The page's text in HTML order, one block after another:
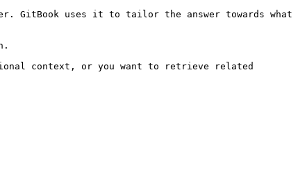
GitBook uses it to tailor the answer towards what
context, or you want to retrieve related